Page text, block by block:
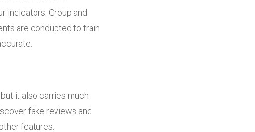
indicators. Group and
are conducted to train
it also carries much
fake reviews and
features.